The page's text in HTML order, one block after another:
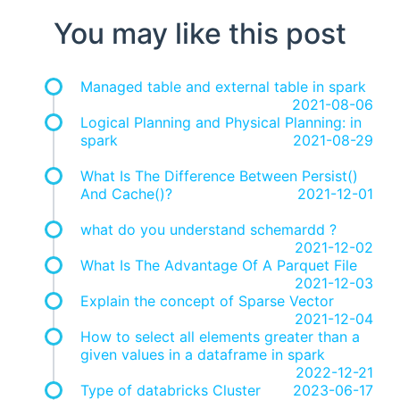
You may like this post
Managed table and external table in spark
2021-08-06
Logical Planning and Physical Planning: in
spark
2021-08-29
What Is The Difference Between Persist()
And Cache()?
2021-12-01
what do you understand schemardd ?
2021-12-02
What Is The Advantage Of A Parquet File
2021-12-03
Explain the concept of Sparse Vector
2021-12-04
How to select all elements greater than a
given values in a dataframe in spark
2022-12-21
Type of databricks Cluster
2023-06-17